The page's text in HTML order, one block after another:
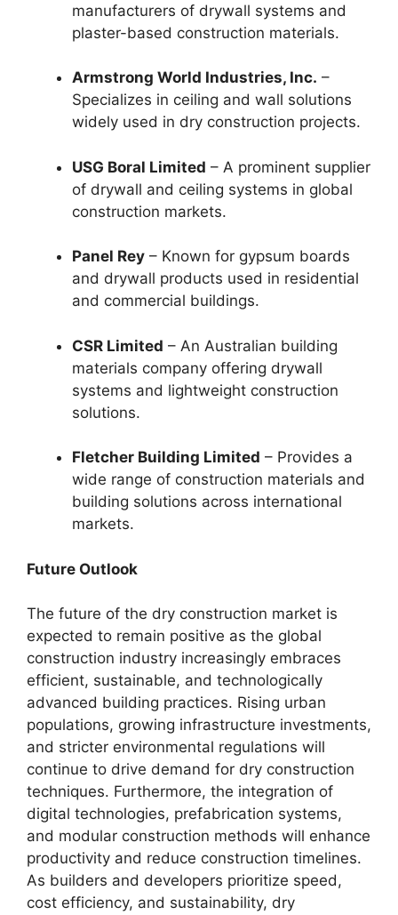
manufacturers of drywall systems and
plaster-based construction materials.
Armstrong World Industries, Inc. –
Specializes in ceiling and wall solutions
widely used in dry construction projects.
USG Boral Limited – A prominent supplier
of drywall and ceiling systems in global
construction markets.
Panel Rey – Known for gypsum boards
and drywall products used in residential
and commercial buildings.
CSR Limited – An Australian building
materials company offering drywall
systems and lightweight construction
solutions.
Fletcher Building Limited – Provides a
wide range of construction materials and
building solutions across international
markets.
Future Outlook
The future of the dry construction market is
expected to remain positive as the global
construction industry increasingly embraces
efficient, sustainable, and technologically
advanced building practices. Rising urban
populations, growing infrastructure investments,
and stricter environmental regulations will
continue to drive demand for dry construction
techniques. Furthermore, the integration of
digital technologies, prefabrication systems,
and modular construction methods will enhance
productivity and reduce construction timelines.
As builders and developers prioritize speed,
cost efficiency, and sustainability, dry